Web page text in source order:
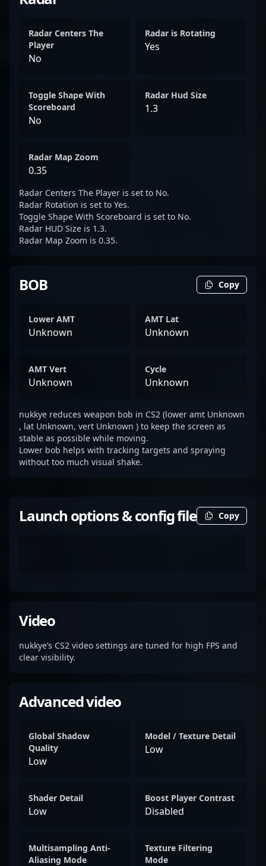
Radar Centers The
Player
No
Radar is Rotating
Yes
Toggle Shape With
Scoreboard
No
Radar Hud Size
1.3
Radar Map Zoom
0.35
Radar Centers The Player is set to No.
Radar Rotation is set to Yes.
Toggle Shape With Scoreboard is set to No.
Radar HUD Size is 1.3.
Radar Map Zoom is 0.35.
BOB Copy
Lower AMT
Unknown
AMT Lat
Unknown
AMT Vert
Unknown
Cycle
Unknown
nukkye reduces weapon bob in CS2 (lower amt Unknown
, lat Unknown, vert Unknown ) to keep the screen as
stable as possible while moving.
Lower bob helps with tracking targets and spraying
without too much visual shake.
Launch options & config file Copy
Video
nukkye’s CS2 video settings are tuned for high FPS and
clear visibility.
Advanced video
Global Shadow
Quality
Low
Model / Texture Detail
Low
Shader Detail
Low
Boost Player Contrast
Disabled
Multisampling Anti-
Aliasing Mode
Texture Filtering
Mode